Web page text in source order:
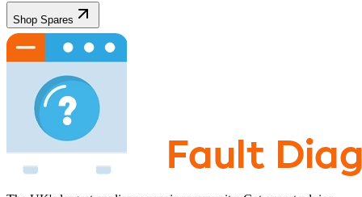
Shop Spares